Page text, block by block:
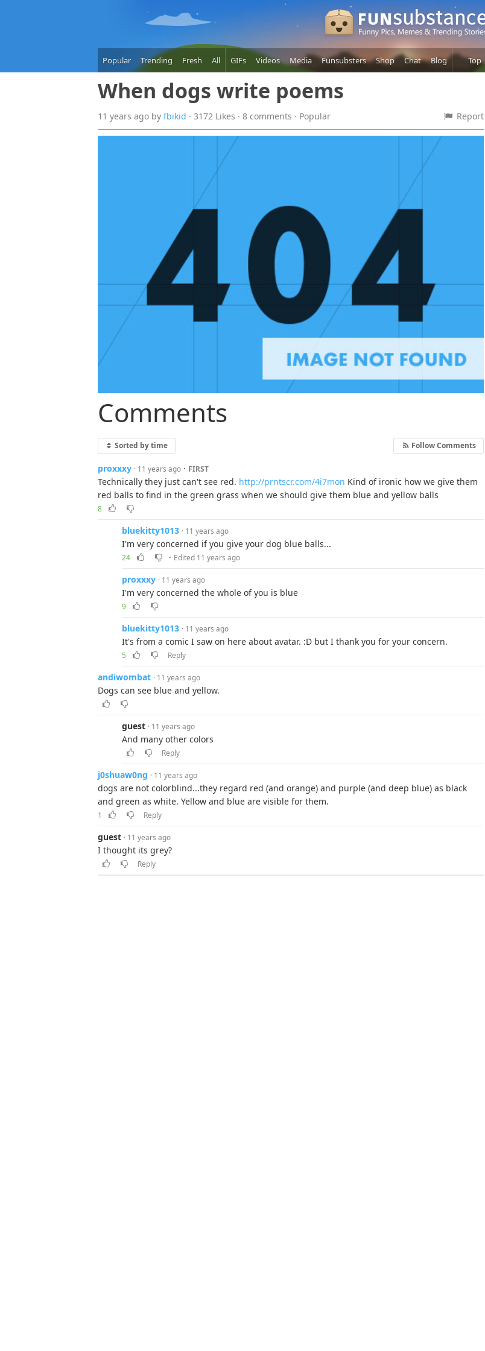
Popular Trending Fresh All GIFs Videos Media Funsubsters Shop Chat Blog Top
Users
When dogs write poems
11 years ago by fbikid · 3172 Likes · 8 comments · Popular Report
Comments
Follow Comments
Sorted by time
proxxxy · 11 years ago · FIRST
Technically they just can't see red. http://prntscr.com/4i7mon Kind of ironic how we give them
red balls to find in the green grass when we should give them blue and yellow balls
8
bluekitty1013 · 11 years ago
I'm very concerned if you give your dog blue balls...
24 · Edited 11 years ago
proxxxy · 11 years ago
I'm very concerned the whole of you is blue
9
bluekitty1013 · 11 years ago
It's from a comic I saw on here about avatar. :D but I thank you for your concern.
5 Reply
andiwombat · 11 years ago
Dogs can see blue and yellow.
guest · 11 years ago
And many other colors
Reply
j0shuaw0ng · 11 years ago
dogs are not colorblind...they regard red (and orange) and purple (and deep blue) as black
and green as white. Yellow and blue are visible for them.
1 Reply
guest · 11 years ago
I thought its grey?
Reply